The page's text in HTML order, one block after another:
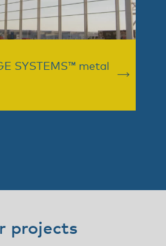
SYSTEMS™ metal
projects